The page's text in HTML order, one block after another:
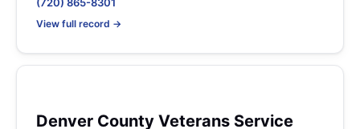
View full record →
Denver County Veterans Service